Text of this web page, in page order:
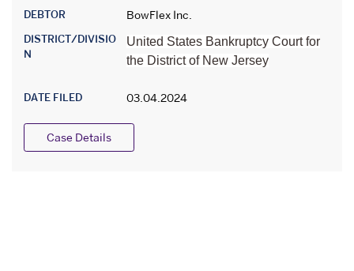
DEBTOR BowFlex Inc.
DISTRICT/DIVISIO
N
United States Bankruptcy Court for
the District of New Jersey
DATE FILED 03.04.2024
Case Details